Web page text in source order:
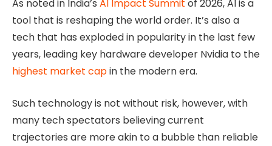
As noted in India’s AI Impact Summit of 2026, AI is a
tool that is reshaping the world order. It’s also a
tech that has exploded in popularity in the last few
years, leading key hardware developer Nvidia to the
highest market capin the modern era.
Such technology is not without risk, however, with
many tech spectators believing current
trajectories are more akin to a bubble than reliable